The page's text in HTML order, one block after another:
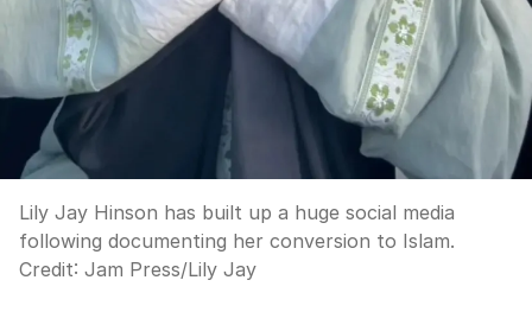
Lily Jay Hinson has built up a huge social media
following documenting her conversion to Islam.
Credit: Jam Press/Lily Jay